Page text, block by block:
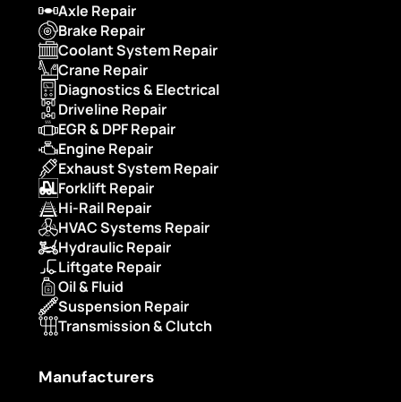
Axle Repair
Brake Repair
Coolant System Repair
Crane Repair
Diagnostics & Electrical
Driveline Repair
EGR & DPF Repair
Engine Repair
Exhaust System Repair
Forklift Repair
Hi-Rail Repair
HVAC Systems Repair
Hydraulic Repair
Liftgate Repair
Oil & Fluid
Suspension Repair
Transmission & Clutch
Manufacturers